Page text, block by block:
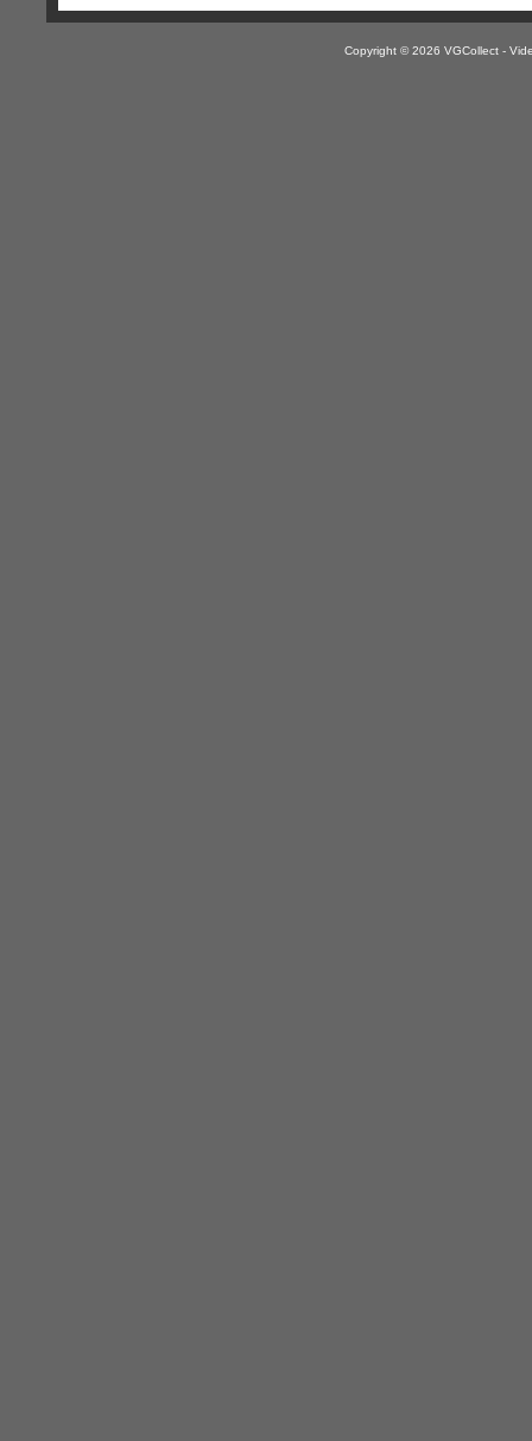
Copyright © 2026 VGCollect -